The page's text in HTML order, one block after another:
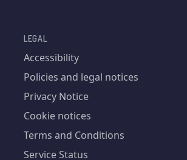
LEGAL
Accessibility
Policies and legal notices
Privacy Notice
Cookie notices
Terms and Conditions
Service Status